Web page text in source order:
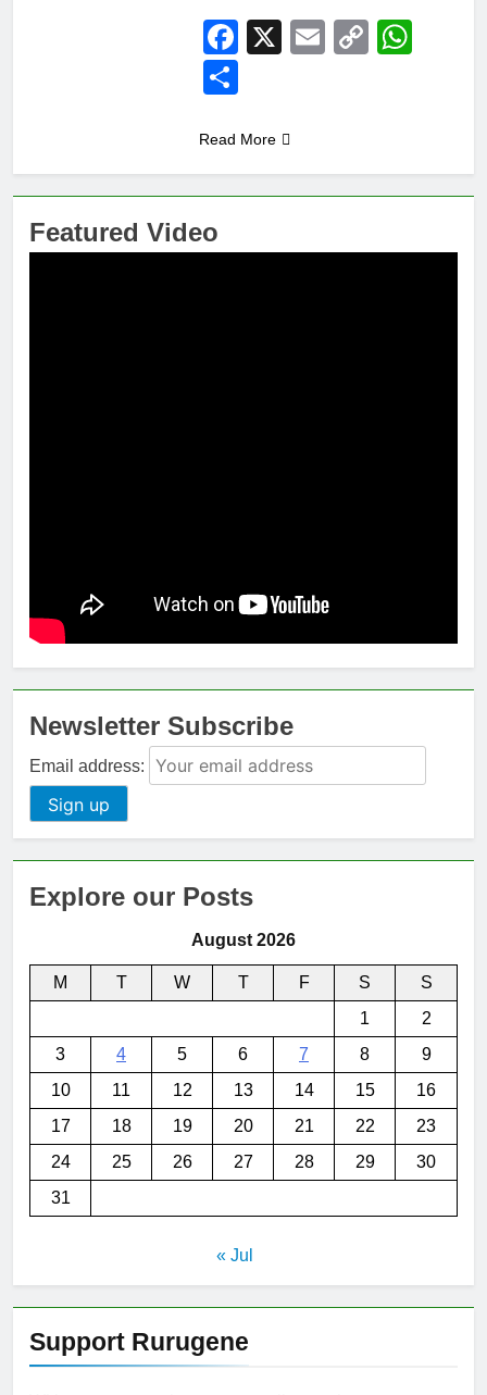
Featured Video
Newsletter Subscribe
Email address:
Explore our Posts
August 2026
M T W T F S
S
1
2
3
4 5 6 7 8
9
10
11 12 13 14 15
16
17
18 19 20 21 22
23
24
25 26 27 28 29
30
31
« Jul
Support Rurugene
Facebook
X EmailCopy
Read More